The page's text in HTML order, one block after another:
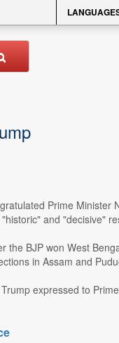
Prime
and "decisive"
the BJP won West
in Assam and
expressed to